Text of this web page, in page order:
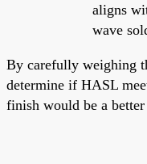
aligns
wave
By carefully weighing
determine if HASL
finish would be a